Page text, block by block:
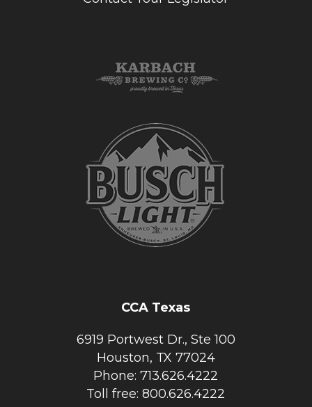
CCA Texas
6919 Portwest Dr., Ste 100
Houston, TX 77024
Phone: 713.626.4222
Toll free: 800.626.4222